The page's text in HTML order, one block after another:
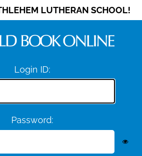
LUTHERAN SCHOOL!
Login ID:
Password: